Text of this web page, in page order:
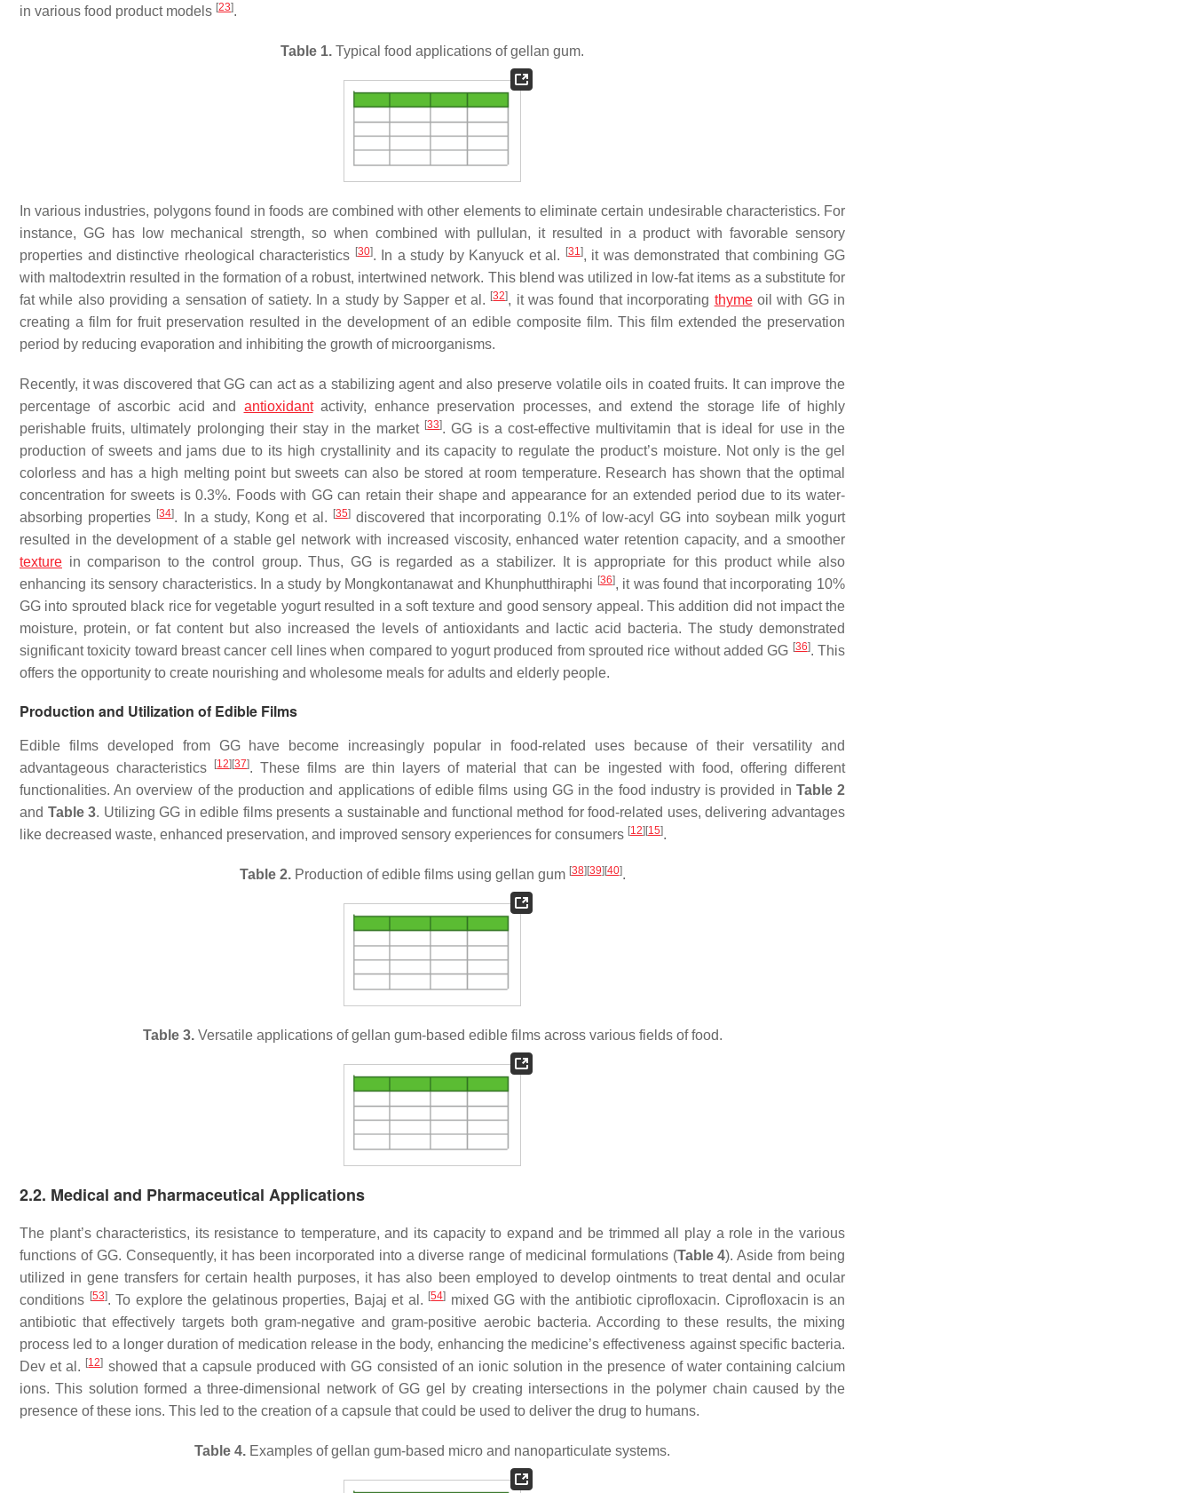
in various food product models [23].
Table 1. Typical food applications of gellan gum.
In various industries, polygons found in foods are combined with other elements to eliminate certain undesirable characteristics. For
instance, GG has low mechanical strength, so when combined with pullulan, it resulted in a product with favorable sensory
properties and distinctive rheological characteristics [30]. In a study by Kanyuck et al. [31], it was demonstrated that combining GG
with maltodextrin resulted in the formation of a robust, intertwined network. This blend was utilized in low-fat items as a substitute for
fat while also providing a sensation of satiety. In a study by Sapper et al. [32], it was found that incorporating thymeoil with GG in
creating a film for fruit preservation resulted in the development of an edible composite film. This film extended the preservation
period by reducing evaporation and inhibiting the growth of microorganisms.
Recently, it was discovered that GG can act as a stabilizing agent and also preserve volatile oils in coated fruits. It can improve the
percentage of ascorbic acid and antioxidantactivity, enhance preservation processes, and extend the storage life of highly
perishable fruits, ultimately prolonging their stay in the market [33]. GG is a cost-effective multivitamin that is ideal for use in the
production of sweets and jams due to its high crystallinity and its capacity to regulate the product’s moisture. Not only is the gel
colorless and has a high melting point but sweets can also be stored at room temperature. Research has shown that the optimal
concentration for sweets is 0.3%. Foods with GG can retain their shape and appearance for an extended period due to its water-
absorbing properties [34]. In a study, Kong et al. [35]discovered that incorporating 0.1% of low-acyl GG into soybean milk yogurt
resulted in the development of a stable gel network with increased viscosity, enhanced water retention capacity, and a smoother
texture in comparison to the control group. Thus, GG is regarded as a stabilizer. It is appropriate for this product while also
enhancing its sensory characteristics. In a study by Mongkontanawat and Khunphutthiraphi [36], it was found that incorporating 10%
GG into sprouted black rice for vegetable yogurt resulted in a soft texture and good sensory appeal. This addition did not impact the
moisture, protein, or fat content but also increased the levels of antioxidants and lactic acid bacteria. The study demonstrated
significant toxicity toward breast cancer cell lines when compared to yogurt produced from sprouted rice without added GG [36]. This
offers the opportunity to create nourishing and wholesome meals for adults and elderly people.
Production and Utilization of Edible Films
Edible films developed from GG have become increasingly popular in food-related uses because of their versatility and
advantageous characteristics
[12] [37]. These films are thin layers of material that can be ingested with food, offering different
functionalities. An overview of the production and applications of edible films using GG in the food industry is provided in Table 2
and Table 3. Utilizing GG in edible films presents a sustainable and functional method for food-related uses, delivering advantages
like decreased waste, enhanced preservation, and improved sensory experiences for consumers [12] [15].
Table 2.Production of edible films using gellan gum [38] [39] [40].
Table 3.Versatile applications of gellan gum-based edible films across various fields of food.
2.2. Medical and Pharmaceutical Applications
The plant’s characteristics, its resistance to temperature, and its capacity to expand and be trimmed all play a role in the various
functions of GG. Consequently, it has been incorporated into a diverse range of medicinal formulations (Table 4). Aside from being
utilized in gene transfers for certain health purposes, it has also been employed to develop ointments to treat dental and ocular
conditions [53]. To explore the gelatinous properties, Bajaj et al. [54] mixed GG with the antibiotic ciprofloxacin. Ciprofloxacin is an
antibiotic that effectively targets both gram-negative and gram-positive aerobic bacteria. According to these results, the mixing
process led to a longer duration of medication release in the body, enhancing the medicine’s effectiveness against specific bacteria.
Dev et al. [12] showed that a capsule produced with GG consisted of an ionic solution in the presence of water containing calcium
ions. This solution formed a three-dimensional network of GG gel by creating intersections in the polymer chain caused by the
presence of these ions. This led to the creation of a capsule that could be used to deliver the drug to humans.
Table 4. Examples of gellan gum-based micro and nanoparticulate systems.